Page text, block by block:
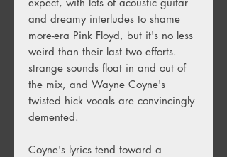
and dreamy interludes to shame
more-era Pink Floyd, but it's no less
weird than their last two efforts.
strange sounds float in and out of
the mix, and Wayne Coyne's
twisted hick vocals are convincingly
demented.
Coyne's lyrics tend toward a